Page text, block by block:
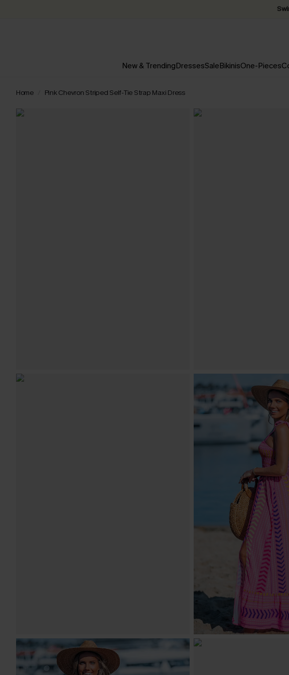
New & TrendingDressesSaleBikinisOne-Pieces
Home Pink Chevron Striped Self-Tie Strap Maxi Dress